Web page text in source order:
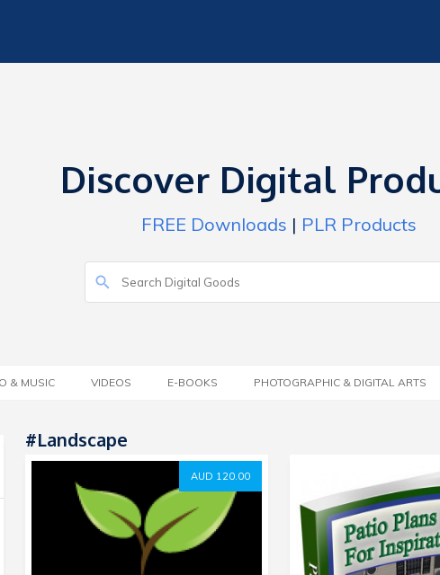
Discover Digital
FREE Downloads | PLR Products
& MUSIC VIDEOS E-BOOKS PHOTOGRAPHIC & DIGITAL ARTS
#landscape
AUD 120.00